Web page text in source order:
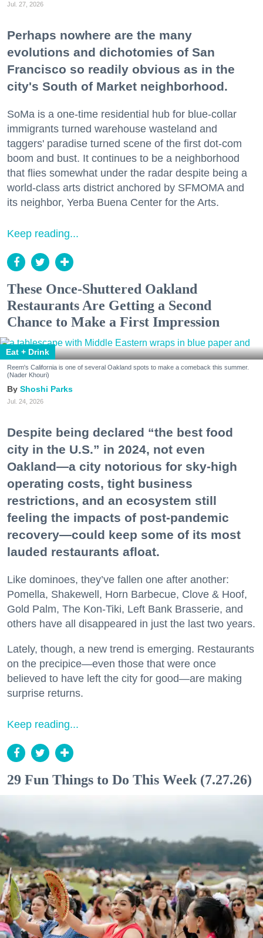
Jul. 27, 2026
Perhaps nowhere are the many
evolutions and dichotomies of San
Francisco so readily obvious as in the
city's South of Market neighborhood.
SoMa is a one-time residential hub for blue-collar
immigrants turned warehouse wasteland and
taggers' paradise turned scene of the first dot-com
boom and bust. It continues to be a neighborhood
that flies somewhat under the radar despite being a
world-class arts district anchored by SFMOMA and
its neighbor, Yerba Buena Center for the Arts.
Keep reading...
These Once-Shuttered Oakland
Restaurants Are Getting a Second
Chance to Make a First Impression
Eat + Drink
Reem's California is one of several Oakland spots to make a comeback this summer.
(Nader Khouri)
Shoshi Parks
Jul. 24, 2026
Despite being declared “the best food
city in the U.S.” in 2024, not even
Oakland—a city notorious for sky-high
operating costs, tight business
restrictions, and an ecosystem still
feeling the impacts of post-pandemic
recovery—could keep some of its most
lauded restaurants afloat.
Like dominoes, they’ve fallen one after another:
Pomella, Shakewell, Horn Barbecue, Clove & Hoof,
Gold Palm, The Kon-Tiki, Left Bank Brasserie, and
others have all disappeared in just the last two years.
Lately, though, a new trend is emerging. Restaurants
on the precipice—even those that were once
believed to have left the city for good—are making
surprise returns.
Keep reading...
29 Fun Things to Do This Week (7.27.26)